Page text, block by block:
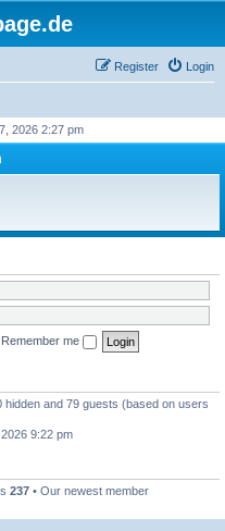
Login
Register
2026 2:27 pm
Remember me
hidden and 79 guests (based on users
9:22 pm
237 • Our newest member